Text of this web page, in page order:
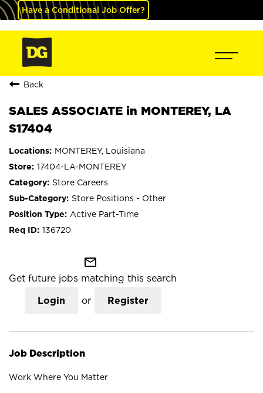
Have a Conditional Job Offer?
Back
SALES ASSOCIATE in MONTEREY, LA
S17404
MONTEREY, Louisiana
17404-LA-MONTEREY
Store Careers
Store Positions - Other
Active Part-Time
136720
mail_outline
Get future jobs matching this search
Login or Register
Job Description
Work Where You Matter